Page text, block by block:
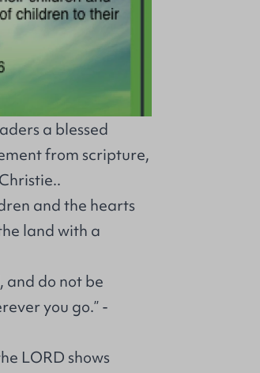
a blessed
from scripture,
and the hearts
land with a
and do not be
you go.” -
LORD shows